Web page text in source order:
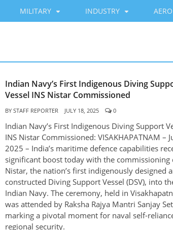
MILITARY INDUSTRY
Indian Navy’s First Indigenous Diving
Vessel INS Nistar Commissioned
BY STAFF REPORTER JULY 18, 2025 0
Indian Navy’s First Indigenous Diving Support
INS Nistar Commissioned: VISAKHAPATNAM –
2025 – India’s maritime defence capabilities
significant boost today with the commissioning
Nistar, the nation’s first indigenously designed
constructed Diving Support Vessel (DSV), into
Indian Navy. The ceremony, held in
was attended by Raksha Rajya Mantri Sanjay
marking a pivotal moment for naval self-
regional security.